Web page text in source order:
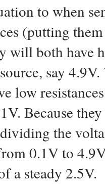
to when
(putting
will both have
say
low
Because they
the
0.1V to
a steady 2.5V.